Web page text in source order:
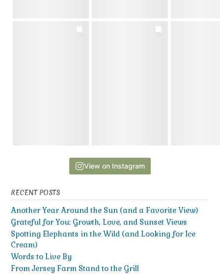
View on Instagram
RECENT POSTS
Another Year Around the Sun (and a Favorite View)
Grateful for You: Growth, Love, and Sunset Views
Spotting Elephants in the Wild (and Looking for Ice
Cream)
Words to Live By
From Jersey Farm Stand to the Grill